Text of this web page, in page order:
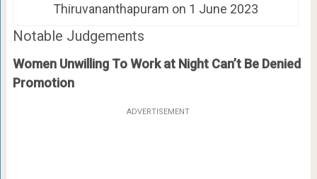
Thiruvananthapuram on 1 June 2023
Notable Judgements
Women Unwilling To Work at Night Can’t Be Denied
Promotion
ADVERTISEMENT